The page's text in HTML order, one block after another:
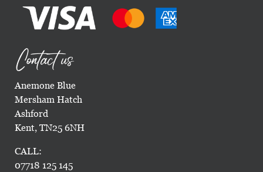
Contact us
Anemone Blue
Mersham Hatch
Ashford
Kent, TN25 6NH
CALL:
07718 125 145